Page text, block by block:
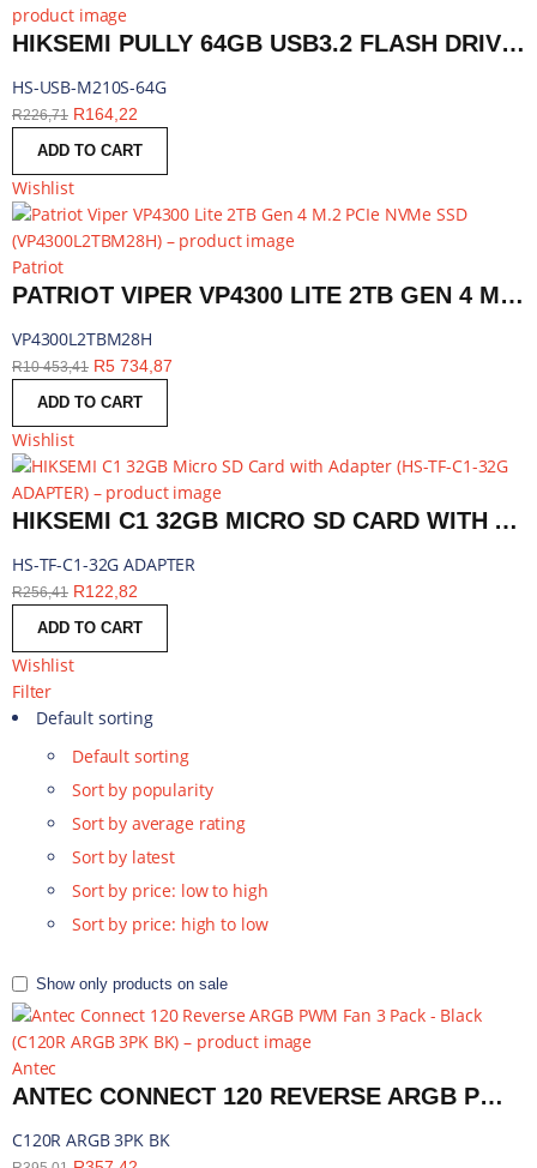
HIKSEMI PULLY 64GB USB3.2 FLASH DRIVE | HS-USB-M210S-64G
HS-USB-M210S-64G
R226,71 R164,22
ADD TO CART
Wishlist
Patriot
PATRIOT VIPER VP4300 LITE 2TB GEN 4 M.2 PCIE NVME SSD | VP4300L2TBM28H
VP4300L2TBM28H
R10 453,41 R5 734,87
ADD TO CART
Wishlist
HIKSEMI C1 32GB MICRO SD CARD WITH ADAPTER | HS-TF-C1-32G ADAPTER
HS-TF-C1-32G ADAPTER
R256,41 R122,82
ADD TO CART
Wishlist
Filter
Default sorting
Default sorting
Sort by popularity
Sort by average rating
Sort by latest
Sort by price: low to high
Sort by price: high to low
Show only products on sale
Antec
ANTEC CONNECT 120 REVERSE ARGB PWM FAN 3 PACK - BLACK | C120R ARGB 3PK BK
C120R ARGB 3PK BK